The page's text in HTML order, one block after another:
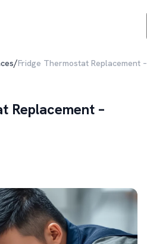
/Fridge Thermostat Replacement
Replacement –